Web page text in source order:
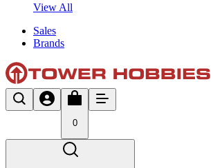
View All
Sales
Brands
0